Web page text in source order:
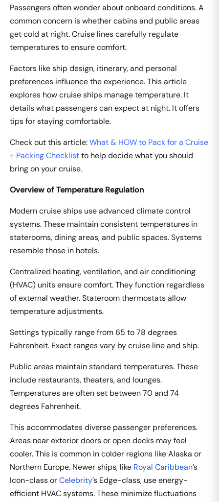
Passengers often wonder about onboard conditions. A
common concern is whether cabins and public areas
get cold at night. Cruise lines carefully regulate
temperatures to ensure comfort.
Factors like ship design, itinerary, and personal
preferences influence the experience. This article
explores how cruise ships manage temperature. It
details what passengers can expect at night. It offers
tips for staying comfortable.
Check out this article:What & HOW to Pack for a Cruise
+ Packing Checklistto help decide what you should
bring on your cruise.
Overview of Temperature Regulation
Modern cruise ships use advanced climate control
systems. These maintain consistent temperatures in
staterooms, dining areas, and public spaces. Systems
resemble those in hotels.
Centralized heating, ventilation, and air conditioning
(HVAC) units ensure comfort. They function regardless
of external weather. Stateroom thermostats allow
temperature adjustments.
Settings typically range from 65 to 78 degrees
Fahrenheit. Exact ranges vary by cruise line and ship.
Public areas maintain standard temperatures. These
include restaurants, theaters, and lounges.
Temperatures are often set between 70 and 74
degrees Fahrenheit.
This accommodates diverse passenger preferences.
Areas near exterior doors or open decks may feel
cooler. This is common in colder regions like Alaska or
Northern Europe. Newer ships, like Royal Caribbean’s
Icon-class orCelebrity’s Edge-class, use energy-
efficient HVAC systems. These minimize fluctuations